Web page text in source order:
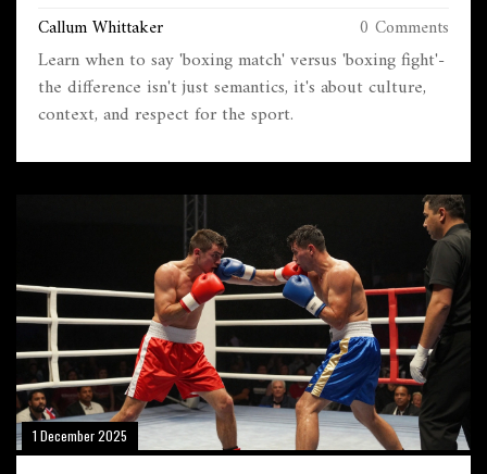
Callum Whittaker 0 Comments
Learn when to say 'boxing match' versus 'boxing fight'-
the difference isn't just semantics, it's about culture,
context, and respect for the sport.
1 December 2025